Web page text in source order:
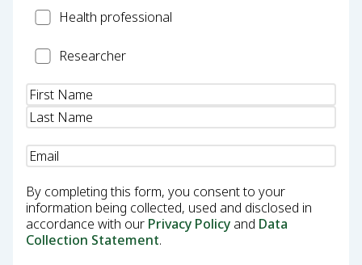
HealthHealth professional
Researcher
Researcher
Name(Required)
Email
By completing this form, you consent to your
information being collected, used and disclosed in
accordance with our Privacy Policy and Data
Collection Statement.